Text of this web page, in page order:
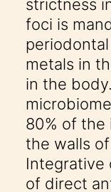
strictness
foci is
periodontal
metals in
in the
80% of the
the walls
Integrative
of direct